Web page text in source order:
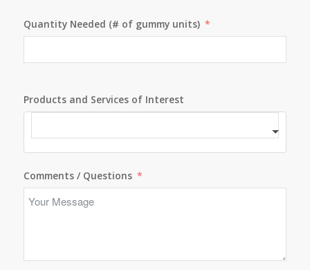
Quantity Needed (# of gummy units)
Products and Services of Interest
Comments / Questions